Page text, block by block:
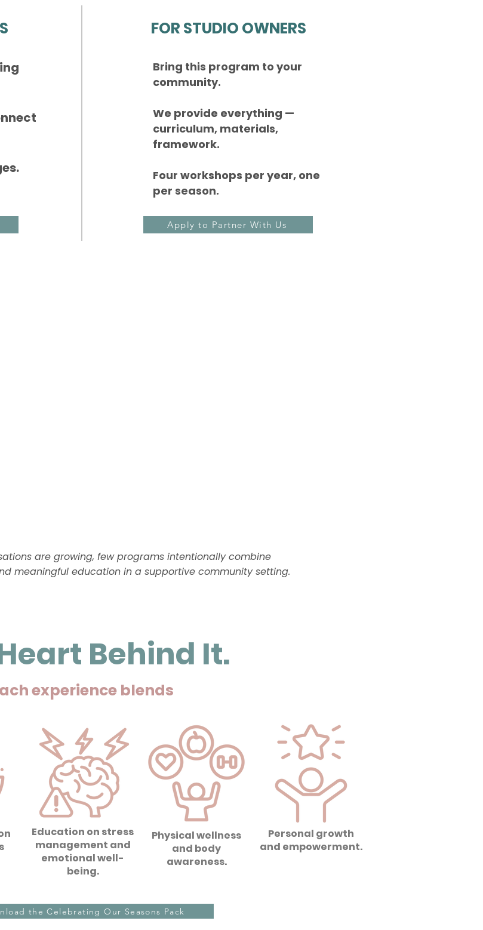
FOR STUDIO OWNERS
Bring this program to your
community.
We provide everything —
curriculum, materials,
framework.
Four workshops per year, one
per season.
Apply to Partner With Us
are growing, few programs intentionally combine
meaningful education in a supportive community setting.
Behind It.
experience blends
Education on stress
management and
emotional well-
being.
Physical wellness
and body
awareness.
Personal growth
and empowerment.
the Celebrating Our Seasons Pack